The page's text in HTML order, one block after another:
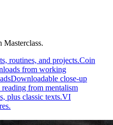
Masterclass.
routines, and projects.Coin
from working
Downloadable close-up
from mentalism
plus classic texts.VI